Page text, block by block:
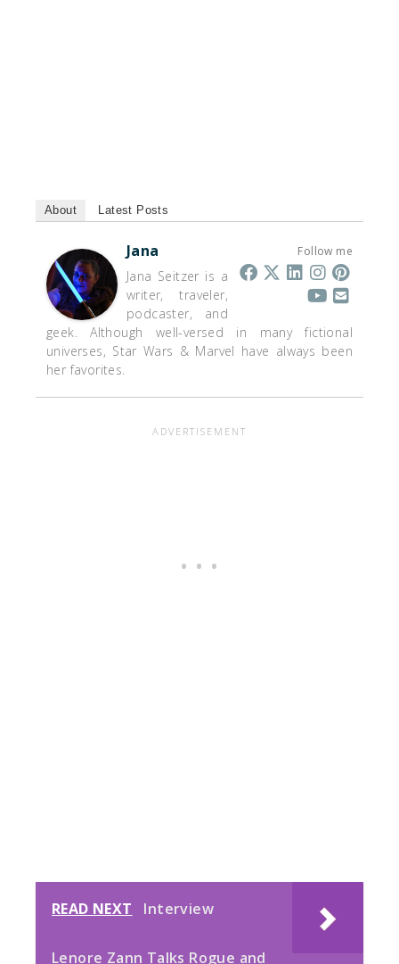
About Latest Posts
Follow me
Jana
Jana Seitzer is a
writer, traveler,
podcaster, and
geek. Although well-versed in many fictional
universes, Star Wars & Marvel have always been
her favorites.
READ NEXT Interview
Lenore Zann Talks Rogue and